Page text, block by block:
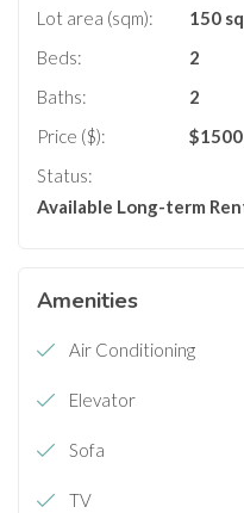
Lot area (sqm):
150
Beds:
2
Baths:
2
Price ($):
$1500
Status:
Available Long-term
Amenities
Air Conditioning
Elevator
Sofa
TV